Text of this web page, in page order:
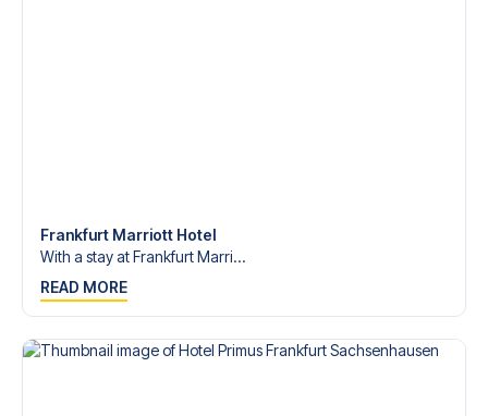
Frankfurt Marriott Hotel
With a stay at Frankfurt Marri...
READ MORE